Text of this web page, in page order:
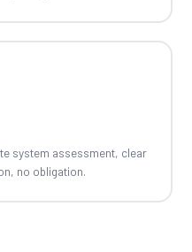
system assessment, clear
no obligation.